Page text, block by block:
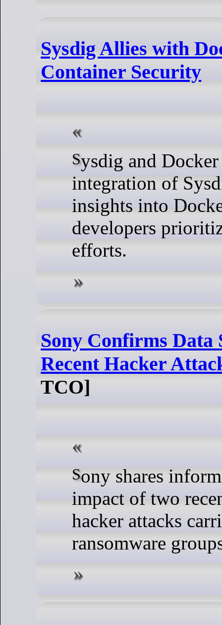
Sysdig Allies with
Container Security
Sysdig and Docker announced the
integration of
insights into
developers
efforts.
Sony Confirms Data
Recent Hacker
TCO]
Sony shares information on the
impact of two
hacker attacks
ransomware